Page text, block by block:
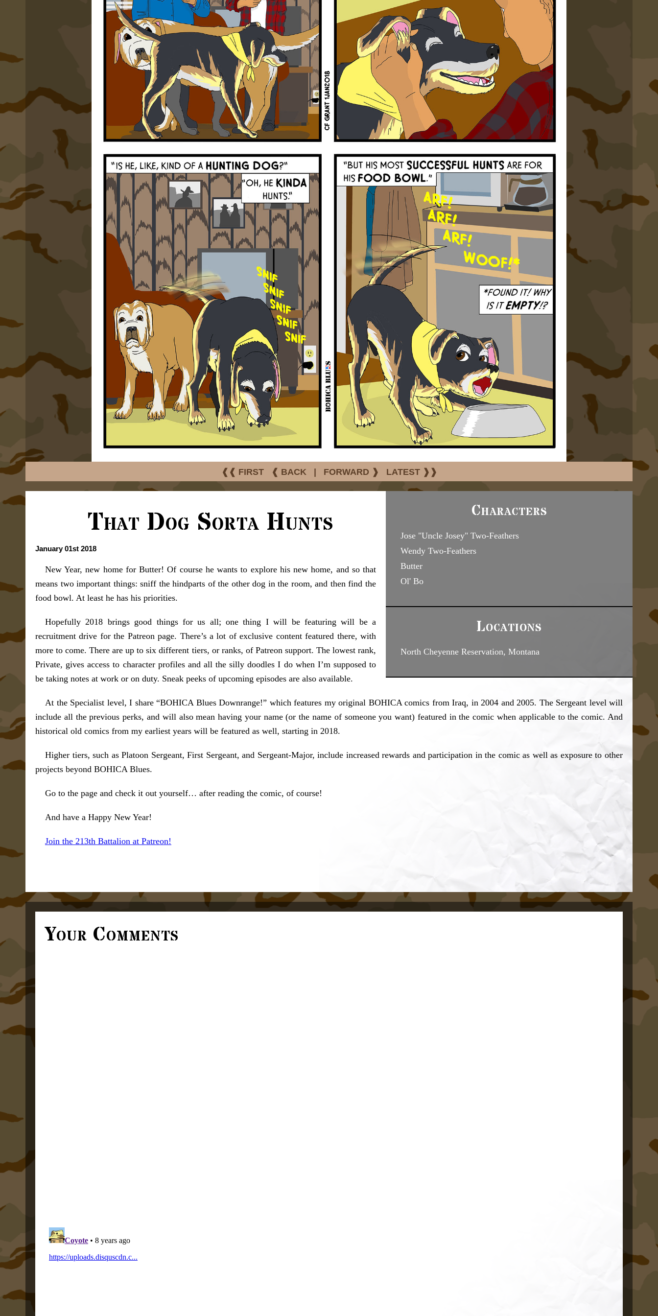
❰❰ FIRST ❰ BACK FORWARD ❱ LATEST ❱❱
Characters
Jose "Uncle Josey" Two-Feathers
Wendy Two-Feathers
Butter
Ol' Bo
Locations
North Cheyenne Reservation, Montana
That Dog Sorta Hunts
January 01st 2018
New Year, new home for Butter! Of course he wants to explore his new home, and so that
means two important things: sniff the hindparts of the other dog in the room, and then find the
food bowl. At least he has his priorities.
Hopefully 2018 brings good things for us all; one thing I will be featuring will be a
recruitment drive for the Patreon page. There’s a lot of exclusive content featured there, with
more to come. There are up to six different tiers, or ranks, of Patreon support. The lowest rank,
Private, gives access to character profiles and all the silly doodles I do when I’m supposed to
be taking notes at work or on duty. Sneak peeks of upcoming episodes are also available.
At the Specialist level, I share “BOHICA Blues Downrange!” which features my original BOHICA comics from Iraq, in 2004 and 2005. The Sergeant level will
include all the previous perks, and will also mean having your name (or the name of someone you want) featured in the comic when applicable to the comic. And
historical old comics from my earliest years will be featured as well, starting in 2018.
Higher tiers, such as Platoon Sergeant, First Sergeant, and Sergeant-Major, include increased rewards and participation in the comic as well as exposure to other
projects beyond BOHICA Blues.
Go to the page and check it out yourself… after reading the comic, of course!
And have a Happy New Year!
Join the 213th Battalion at Patreon!
Your Comments